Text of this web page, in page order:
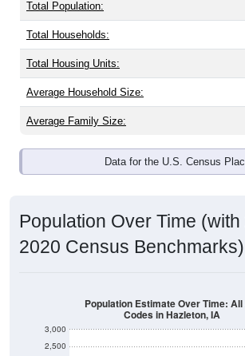
Total Population:
Total Households:
Total Housing Units:
Average Household Size:
Average Family Size:
Data for the U.S. Census
Population Over Time
2020 Census Benchmarks)
2,500
3,000
Population Estimate Over Time: All
Codes in Hazleton, IA